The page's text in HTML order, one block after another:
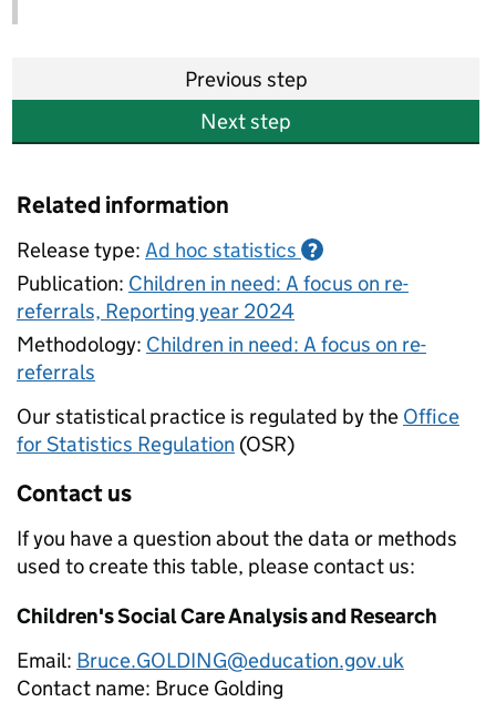
Previous step
Next step
Related information
Release type: Ad hoc statistics ?
Publication: Children in need: A focus on re-
referrals, Reporting year 2024
Methodology: Children in need: A focus on re-
referrals
Our statistical practice is regulated by the Office
for Statistics Regulation (OSR)
Contact us
If you have a question about the data or methods
used to create this table, please contact us:
Children's Social Care Analysis and Research
Email: Bruce.GOLDING@education.gov.uk
Contact name: Bruce Golding